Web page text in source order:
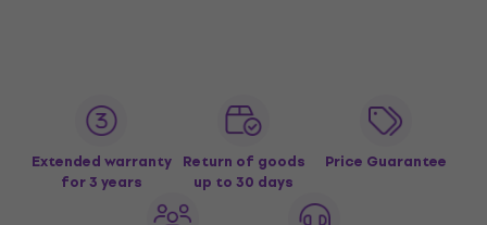
Extended warranty
for 3 years
Return of goods
up to 30 days
Price Guarantee